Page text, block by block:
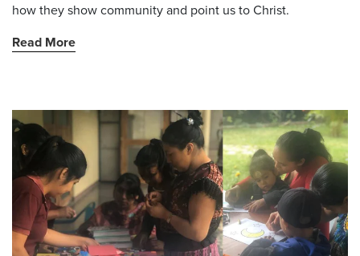
how they show community and point us to Christ.
Read More